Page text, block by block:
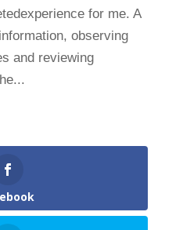
for me. A
observing
and reviewing